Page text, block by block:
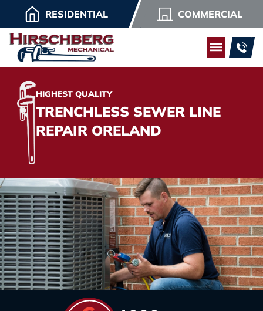
RESIDENTIAL COMMERCIAL
HIGHEST QUALITY
TRENCHLESS SEWER LINE
REPAIR ORELAND